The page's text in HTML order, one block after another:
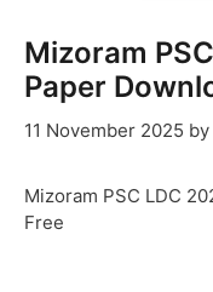
Mizoram
Paper
11 November 2025 by
Mizoram PSC LDC
Free